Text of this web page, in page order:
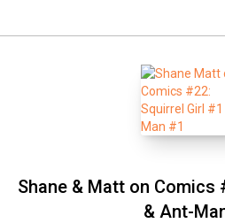
Shane & Matt on Comics
& Ant-